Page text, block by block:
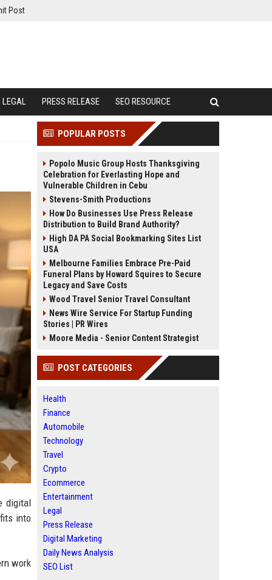
Post
LEGAL PRESS RELEASE SEO RESOURCE
digital
into
work
POPULAR POSTS
Popolo Music Group Hosts Thanksgiving
Celebration for Everlasting Hope and
Vulnerable Children in Cebu
Stevens-Smith Productions
How Do Businesses Use Press Release
Distribution to Build Brand Authority?
High DA PA Social Bookmarking Sites List
USA
Melbourne Families Embrace Pre-Paid
Funeral Plans by Howard Squires to Secure
Legacy and Save Costs
Wood Travel Senior Travel Consultant
News Wire Service For Startup Funding
Stories | PR Wires
Moore Media - Senior Content Strategist
POST CATEGORIES
Health
Finance
Automobile
Technology
Travel
Crypto
Ecommerce
Entertainment
Legal
Press Release
Digital Marketing
Daily News Analysis
SEO List